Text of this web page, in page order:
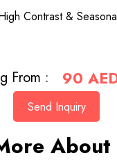
Contrast &
From : 90
Send Inquiry